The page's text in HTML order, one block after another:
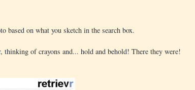
based on what you sketch in the search box.
of crayons and... hold and behold! There they were!